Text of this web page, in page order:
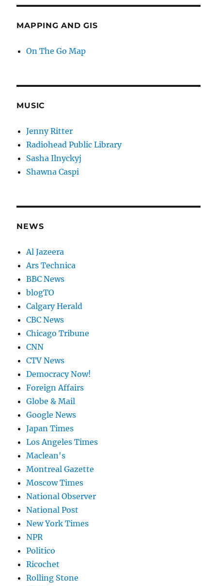
MAPPING AND GIS
On The Go Map
MUSIC
Jenny Ritter
Radiohead Public Library
Sasha Ilnyckyj
Shawna Caspi
NEWS
Al Jazeera
Ars Technica
BBC News
blogTO
Calgary Herald
CBC News
Chicago Tribune
CNN
CTV News
Democracy Now!
Foreign Affairs
Globe & Mail
Google News
Japan Times
Los Angeles Times
Maclean's
Montreal Gazette
Moscow Times
National Observer
National Post
New York Times
NPR
Politico
Ricochet
Rolling Stone